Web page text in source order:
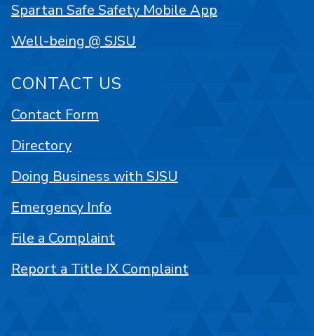
Spartan Safe Safety Mobile App
Well-being @ SJSU
CONTACT US
Contact Form
Directory
Doing Business with SJSU
Emergency Info
File a Complaint
Report a Title IX Complaint